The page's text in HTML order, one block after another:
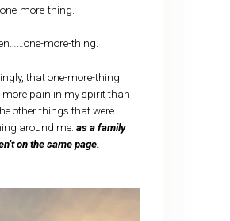
more-thing.
more-thing.
that one-more-thing
more pain in my spirit than
other things that were
around me: as a family
on the same page.